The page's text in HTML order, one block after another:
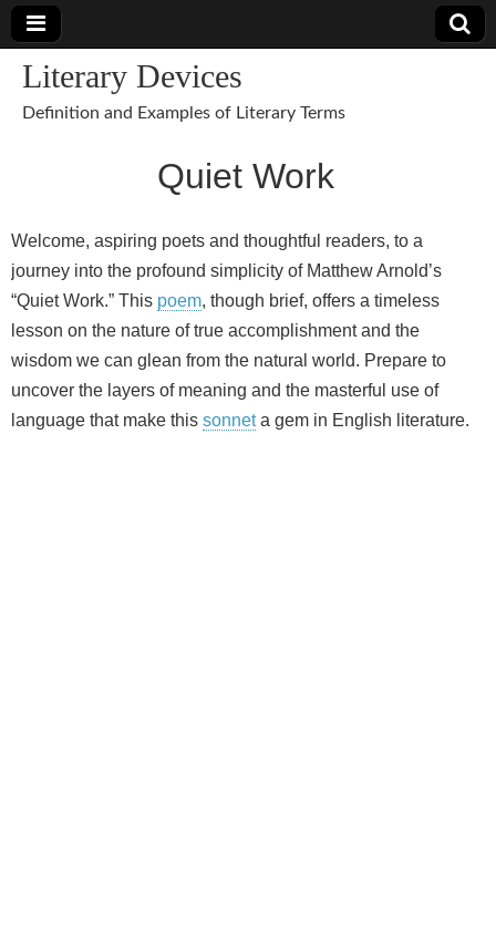
Literary Devices
Definition and Examples of Literary Terms
Quiet Work
Welcome, aspiring poets and thoughtful readers, to a
journey into the profound simplicity of Matthew Arnold’s
“Quiet Work.” This poem, though brief, offers a timeless
lesson on the nature of true accomplishment and the
wisdom we can glean from the natural world. Prepare to
uncover the layers of meaning and the masterful use of
language that make this sonneta gem in English literature.